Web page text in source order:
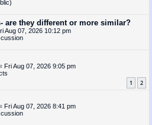
are they different or more similar?
Aug 07, 2026 10:12 pm
Fri Aug 07, 2026 9:05 pm
1 2
Fri Aug 07, 2026 8:41 pm